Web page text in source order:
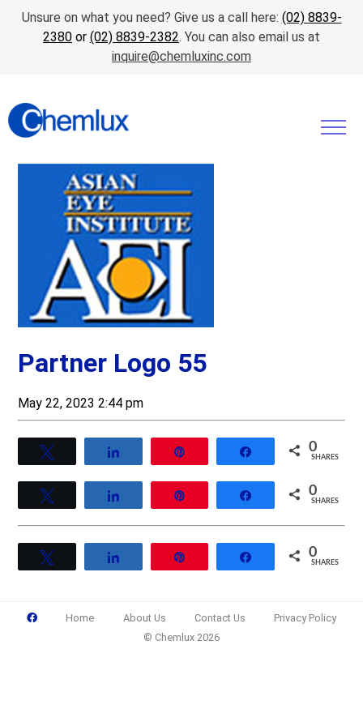
Unsure on what you need? Give us a call here: (02) 8839-
2380 or (02) 8839-2382. You can also email us at
inquire@chemluxinc.com
Partner Logo 55
May 22, 2023 2:44 pm
Share 0
SHARES
Share 0
SHARES
Share 0
SHARES
Home About Us Contact Us
Privacy Policy
© Chemlux 2026